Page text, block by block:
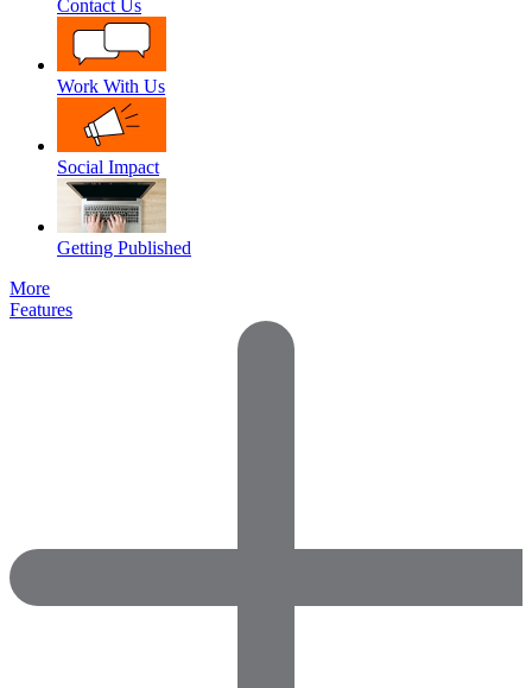
Contact Us
Work With Us
Social Impact
Getting Published
More
Features